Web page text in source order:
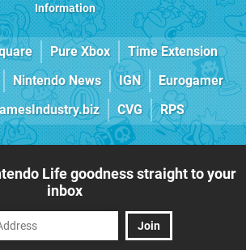
Information
Pure Xbox
Time Extension
Nintendo News IGN
Eurogamer
CVG RPS
Life goodness straight to your
inbox